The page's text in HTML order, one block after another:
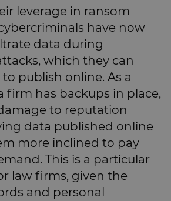
leverage in ransom
have now
data during
which they can
publish online. As a
firm has backups in place,
to reputation
data published online
more inclined to pay
This is a particular
law firms, given the
and personal